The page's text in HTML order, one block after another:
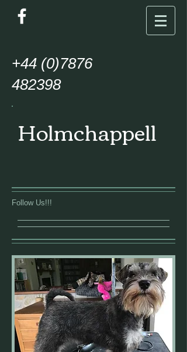
+44 (0)7876
482398
Holmchappell
Follow Us!!!